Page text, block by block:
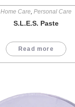
Home Care, Personal Care
S.L.E.S. Paste
Read more